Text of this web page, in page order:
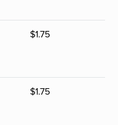
$1.75
$1.75